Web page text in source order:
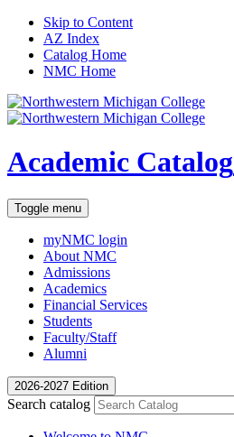
Skip to Content
AZ Index
Catalog Home
NMC Home
Academic Catalog
Toggle menu
myNMC login
About NMC
Admissions
Academics
Financial Services
Students
Faculty/Staff
Alumni
2026-2027 Edition
Search catalog